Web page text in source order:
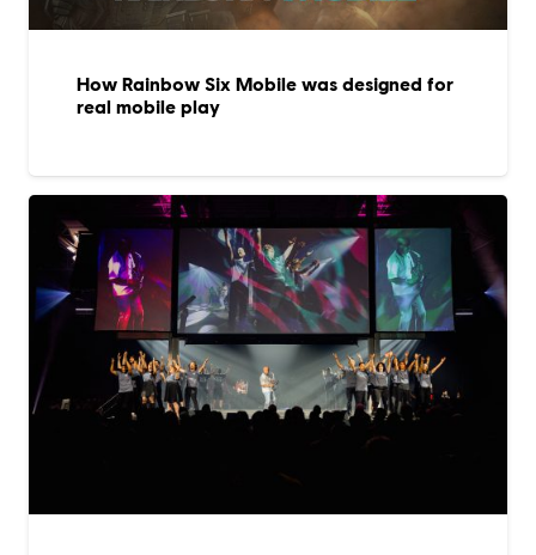
How Rainbow Six Mobile was designed for
real mobile play